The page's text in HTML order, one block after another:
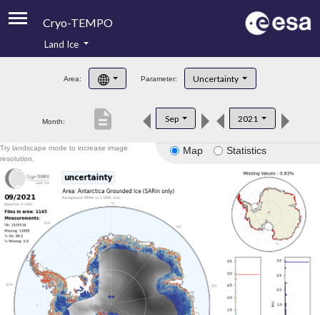
Cryo-TEMPO
Product Handbook
Product Downloads
Land Ice
Area: Parameter: Uncertainty
Month: Sep 2021
description
Map Statistics
Try landscape mode to increase image
resolution.